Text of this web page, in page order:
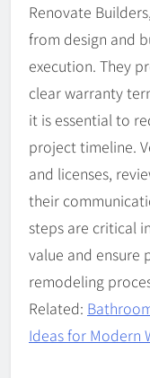
Renovate
from design and
execution. They
clear warranty
it is essential to
project timeline.
and licenses,
their
steps are critical
value and ensure
remodeling
Related:
Ideas for Modern